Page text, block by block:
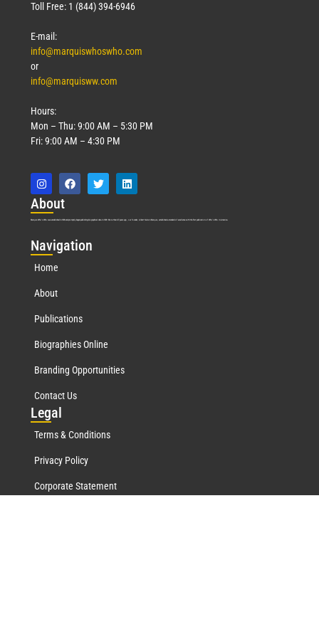
Toll Free: 1 (844) 394-6946
E-mail:
info@marquiswhoswho.com
or
info@marquisww.com
Hours:
Mon – Thu: 9:00 AM – 5:30 PM
Fri: 9:00 AM – 4:30 PM
About
Marquis Who’s Who was established in 1898 and promptly began publishing biographical data in 1899. More than 127 years ago, our founder, Albert Nelson Marquis, established a standard of excellence with the first publication of Who’s Who in America.
Navigation
Home
About
Publications
Biographies Online
Branding Opportunities
Contact Us
Legal
Terms & Conditions
Privacy Policy
Corporate Statement